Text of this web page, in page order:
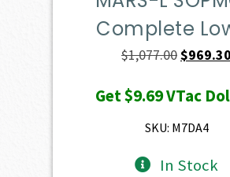
Complete
$1,077.00 Original
was:
$1,077.00.
$969.30
Get$9.69VTac
SKU: M7DA4
In Stock